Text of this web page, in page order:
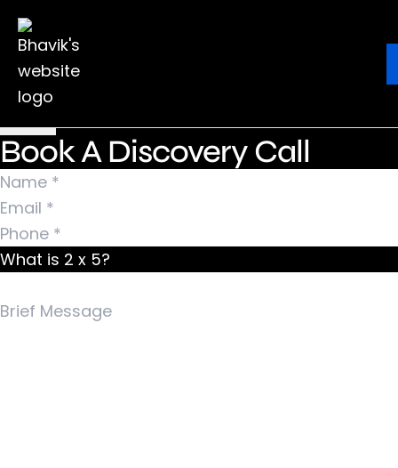
Ebook
Nothing Found
It seems we can’t find what you’re looking for.
Perhaps searching can help.
Search for:
Book A Discovery Call
What is 2 x 5?